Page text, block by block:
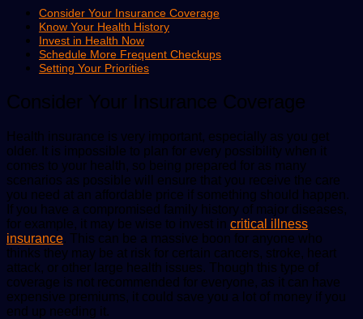
Consider Your Insurance Coverage
Know Your Health History
Invest in Health Now
Schedule More Frequent Checkups
Setting Your Priorities
Consider Your Insurance Coverage
Health insurance is very important, especially as you get
older. It is impossible to plan for every possibility when it
comes to your health, so being prepared for as many
scenarios as possible will ensure that you receive the care
you need at an affordable price if something should happen.
If you have a compromised family history of major diseases,
for example, it may be wise to invest in critical illness
insurance. This can be a massive boon for anyone who
thinks they may be at risk for certain cancers, stroke, heart
attack, or other large health issues. Though this type of
coverage is not recommended for everyone, as it can have
expensive premiums, it could save you a lot of money if you
end up needing it.